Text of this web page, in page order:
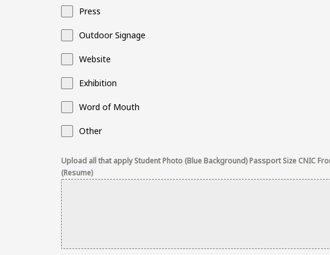
Press
Outdoor Signage
Website
Exhibition
Word of Mouth
Other
Upload all that apply Student Photo (Blue Background) Passport Size CNIC
(Resume)